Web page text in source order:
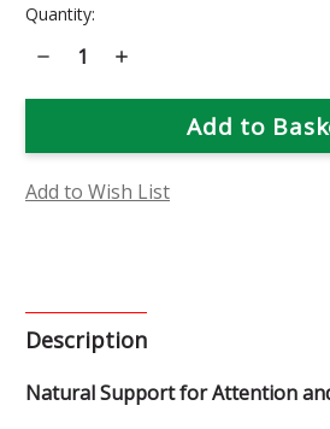
Current
Quantity:
Decrease
Quantity
Focus
Increase
Focus
Add to Wish List
Description
Natural Support for Attention